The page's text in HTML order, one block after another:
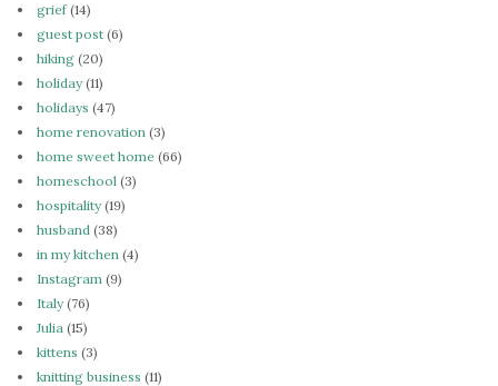
grief(14)
guest post (6)
hiking (20)
holiday(11)
holidays (47)
home renovation (3)
home sweet home (66)
homeschool (3)
hospitality(19)
husband (38)
in my kitchen (4)
Instagram (9)
Italy(76)
Julia (15)
kittens (3)
knitting business (11)